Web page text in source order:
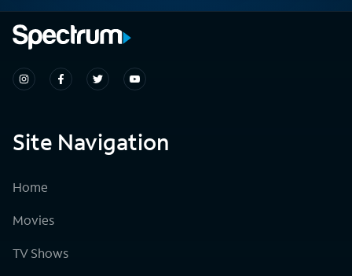
Site Navigation
Home
Movies
TV Shows